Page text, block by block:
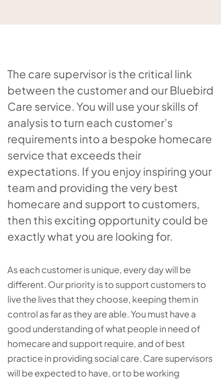
The care supervisor is the critical link
between the customer and our Bluebird
Care service. You will use your skills of
analysis to turn each customer’s
requirements into a bespoke homecare
service that exceeds their
expectations. If you enjoy inspiring your
team and providing the very best
homecare and support to customers,
then this exciting opportunity could be
exactly what you are looking for.
As each customer is unique, every day will be
different. Our priority is to support customers to
live the lives that they choose, keeping them in
control as far as they are able. You must have a
good understanding of what people in need of
homecare and support require, and of best
practice in providing social care. Care supervisors
will be expected to have, or to be working